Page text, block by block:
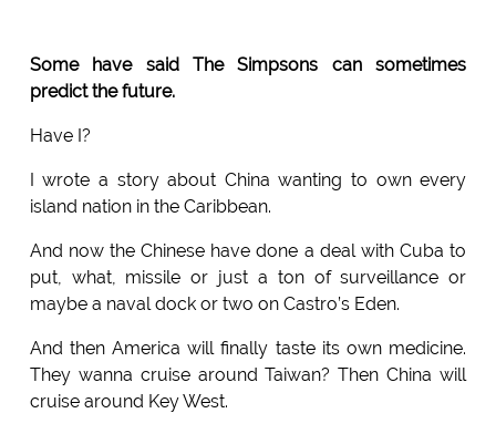
Some have said The Simpsons can sometimes
predict the future.
Have I?
I wrote a story about China wanting to own every
island nation in the Caribbean.
And now the Chinese have done a deal with Cuba to
put, what, missile or just a ton of surveillance or
maybe a naval dock or two on Castro’s Eden.
And then America will finally taste its own medicine.
They wanna cruise around Taiwan? Then China will
cruise around Key West.